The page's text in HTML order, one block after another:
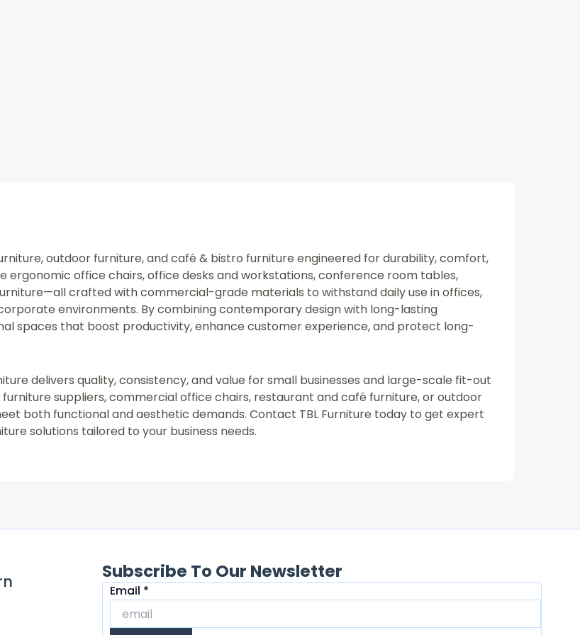
outdoor furniture, and café & bistro furniture engineered for durability, comfort,
ergonomic office chairs, office desks and workstations, conference room tables,
crafted with commercial-grade materials to withstand daily use in offices,
environments. By combining contemporary design with long-lasting
spaces that boost productivity, enhance customer experience, and protect long-
delivers quality, consistency, and value for small businesses and large-scale fit-out
suppliers, commercial office chairs, restaurant and café furniture, or outdoor
both functional and aesthetic demands. Contact TBL Furniture today to get expert
solutions tailored to your business needs.
Subscribe To Our Newsletter
Email
Email *